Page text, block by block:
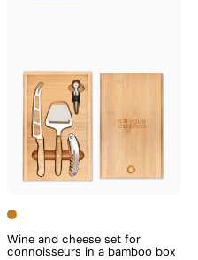
Wine and cheese set for
connoisseurs in a bamboo box